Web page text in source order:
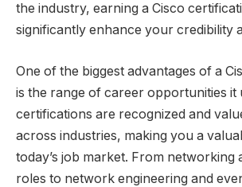
the industry, earning a Cisco
significantly enhance your credibility
One of the biggest advantages of a
is the range of career opportunities it
certifications are recognized and
across industries, making you a
today’s job market. From networking
roles to network engineering and